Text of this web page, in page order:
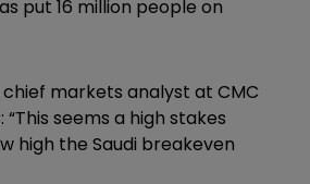
put 16 million people on
chief markets analyst at CMC
“This seems a high stakes
high the Saudi breakeven